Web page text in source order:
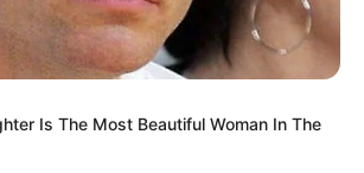
W GOOGLE NEWS, BY BYĆ NA
Is The Most Beautiful Woman In The